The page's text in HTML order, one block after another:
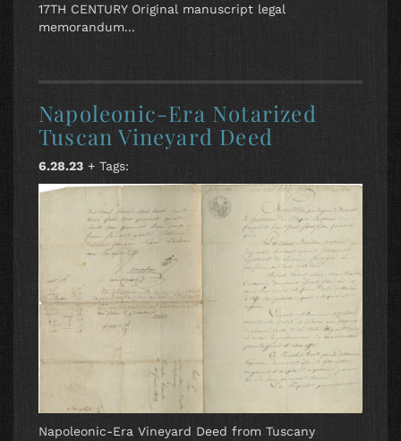
17TH CENTURY Original manuscript legal
memorandum...
Napoleonic-Era Notarized
Tuscan Vineyard Deed
6.28.23 + Tags:
Napoleonic-Era Vineyard Deed from Tuscany